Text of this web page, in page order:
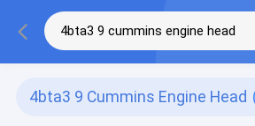
4bta3 9 Cummins Engine Head